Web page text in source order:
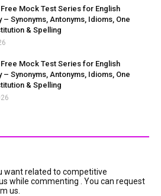
Mock Test Series for English
– Synonyms, Antonyms, Idioms, One
& Spelling
Mock Test Series for English
– Synonyms, Antonyms, Idioms, One
& Spelling
want related to competitive
while commenting . You can request
us.